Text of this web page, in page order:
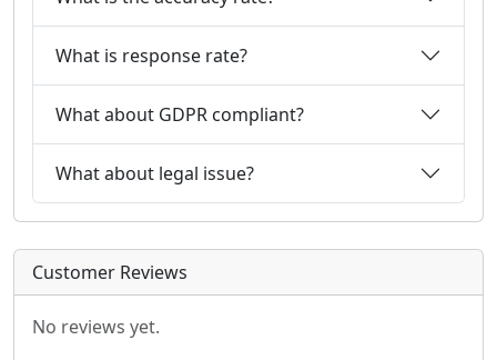
What is response rate?
What about GDPR compliant?
What about legal issue?
Customer Reviews
No reviews yet.